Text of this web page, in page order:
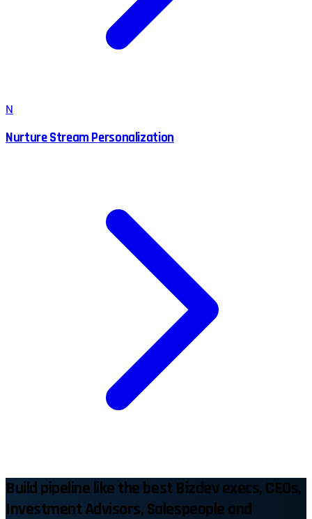
N
Nurture Stream Personalization
Build pipeline like the best Bizdev execs, CEOs,
Investment Advisors, Salespeople and